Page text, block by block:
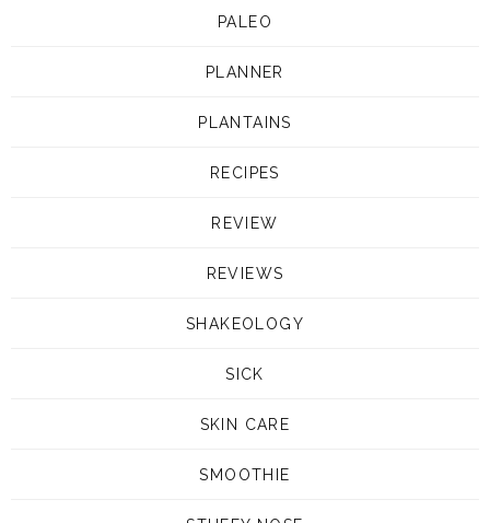
PALEO
PLANNER
PLANTAINS
RECIPES
REVIEW
REVIEWS
SHAKEOLOGY
SICK
SKIN CARE
SMOOTHIE